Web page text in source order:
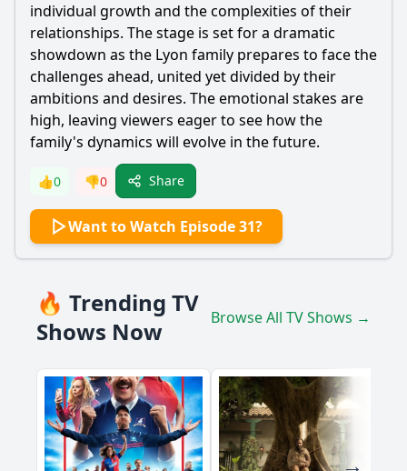
individual growth and the complexities of their
relationships. The stage is set for a dramatic
showdown as the Lyon family prepares to face the
challenges ahead, united yet divided by their
ambitions and desires. The emotional stakes are
high, leaving viewers eager to see how the
family's dynamics will evolve in the future.
👍0 👎0 Share
Want to Watch Episode 31?
🔥 Trending TV
Shows Now
Browse All TV Shows →